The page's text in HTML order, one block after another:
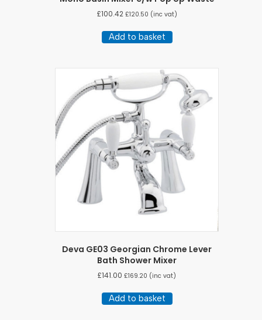
£100.42 £120.50 (inc vat)
Add to basket
Deva GE03 Georgian Chrome Lever
Bath Shower Mixer
£141.00 £169.20 (inc vat)
Add to basket